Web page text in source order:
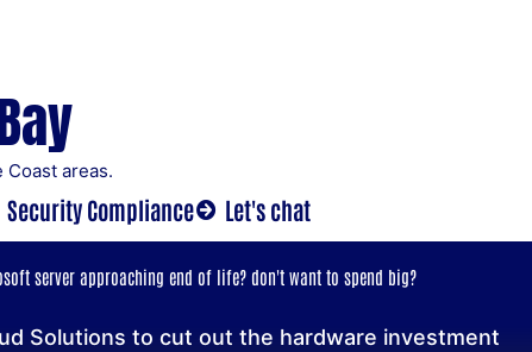
Coast areas.
Security Compliance Let's chat
server approaching end of life? don't want to spend big?
Solutions to cut out the hardware investment